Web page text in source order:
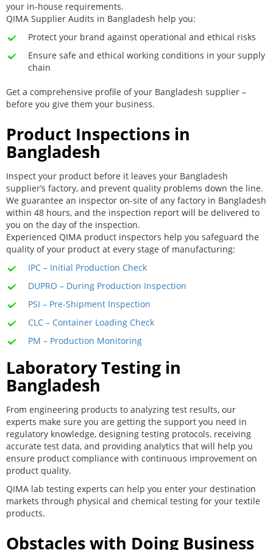
your in-house requirements.
QIMA Supplier Audits in Bangladesh help you:
Protect your brand against operational and ethical risks
Ensure safe and ethical working conditions in your supply
chain
Get a comprehensive profile of your Bangladesh supplier –
before you give them your business.
Product Inspections in
Bangladesh
Inspect your product before it leaves your Bangladesh
supplier’s factory, and prevent quality problems down the line.
We guarantee an inspector on-site of any factory in Bangladesh
within 48 hours, and the inspection report will be delivered to
you on the day of the inspection.
Experienced QIMA product inspectors help you safeguard the
quality of your product at every stage of manufacturing:
IPC – Initial Production Check
DUPRO – During Production Inspection
PSI – Pre-Shipment Inspection
CLC – Container Loading Check
PM – Production Monitoring
Laboratory Testing in
Bangladesh
From engineering products to analyzing test results, our
experts make sure you are getting the support you need in
regulatory knowledge, designing testing protocols, receiving
accurate test data, and providing analytics that will help you
ensure product compliance with continuous improvement on
product quality.
QIMA lab testing experts can help you enter your destination
markets through physical and chemical testing for your textile
products.
Obstacles with Doing Business